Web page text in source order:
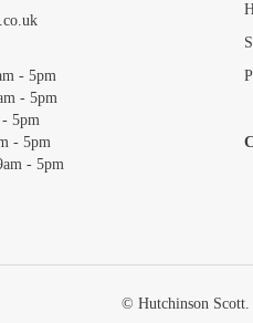
5pm
© Hutchinson Scott.